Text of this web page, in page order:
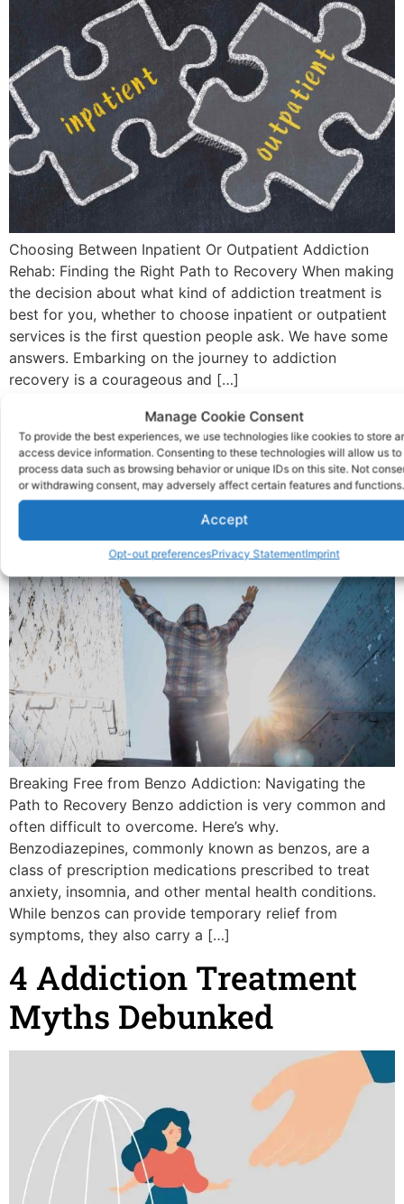
Manage Cookie Consent
To provide the best experiences, we use technologies like cookies to store
access device information. Consenting to these technologies will allow us to
process data such as browsing behavior or unique IDs on this site. Not
or withdrawing consent, may adversely affect certain features and functions.
Accept
Opt-out preferencesPrivacy StatementImprint
Choosing Between Inpatient Or Outpatient Addiction
Rehab: Finding the Right Path to Recovery When making
the decision about what kind of addiction treatment is
best for you, whether to choose inpatient or outpatient
services is the first question people ask. We have some
answers. Embarking on the journey to addiction
recovery is a courageous and […]
6 Tips For Benzo
Addiction Recovery
Breaking Free from Benzo Addiction: Navigating the
Path to Recovery Benzo addiction is very common and
often difficult to overcome. Here’s why.
Benzodiazepines, commonly known as benzos, are a
class of prescription medications prescribed to treat
anxiety, insomnia, and other mental health conditions.
While benzos can provide temporary relief from
symptoms, they also carry a […]
4 Addiction Treatment
Myths Debunked